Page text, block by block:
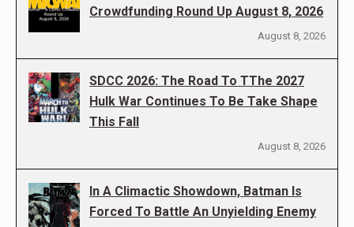
Crowdfunding Round Up August 8, 2026
August 8, 2026
SDCC 2026: The Road To TThe 2027
Hulk War Continues To Be Take Shape
This Fall
August 8, 2026
In A Climactic Showdown, Batman Is
Forced To Battle An Unyielding Enemy